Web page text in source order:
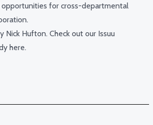
opportunities for cross-departmental
Nick Hufton. Check out our Issuu
here.